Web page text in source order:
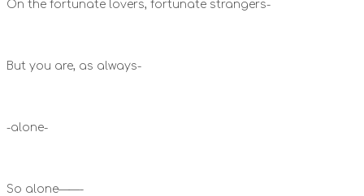
On the fortunate lovers, fortunate strangers-
But you are, as always-
-alone-
So alone——-